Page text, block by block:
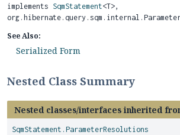
implements SqmStatement<T>,
See Also:
Serialized Form
Nested Class Summary
Nested classes/interfaces inherited
SqmStatement.ParameterResolutions